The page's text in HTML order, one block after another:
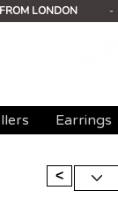
LONDON
Earrings
<